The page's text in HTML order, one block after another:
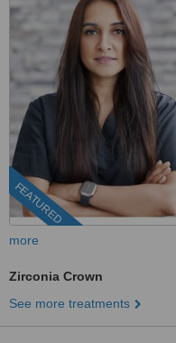
FEATURED
more
Zirconia Crown
See more treatments